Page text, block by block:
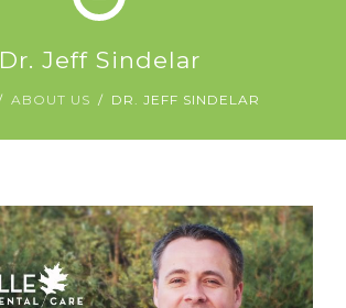
Dr. Jeff Sindelar
ABOUT US DR. JEFF SINDELAR